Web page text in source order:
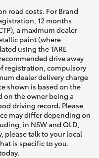
road costs. For Brand
12 months
a maximum dealer
paint (where
using the TARE
drive away
registration, compulsory
dealer delivery charge
shown is based on the
on the owner being a
driving record. Please
may differ depending on
in NSW and QLD,
please talk to your local
is specific to you.